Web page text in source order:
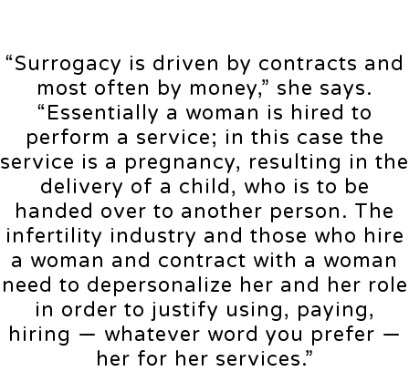
“Surrogacy is driven by contracts and
most often by money,” she says.
“Essentially a woman is hired to
perform a service; in this case the
service is a pregnancy, resulting in the
delivery of a child, who is to be
handed over to another person. The
infertility industry and those who hire
a woman and contract with a woman
need to depersonalize her and her role
in order to justify using, paying,
hiring — whatever word you prefer —
her for her services.”